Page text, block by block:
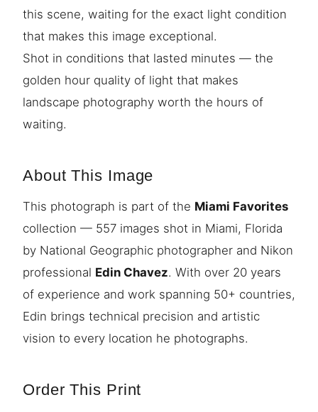
this scene, waiting for the exact light condition
that makes this image exceptional.
Shot in conditions that lasted minutes — the
golden hour quality of light that makes
landscape photography worth the hours of
waiting.
About This Image
This photograph is part of the Miami Favorites
collection — 557 images shot in Miami, Florida
by National Geographic photographer and Nikon
professional Edin Chavez. With over 20 years
of experience and work spanning 50+ countries,
Edin brings technical precision and artistic
vision to every location he photographs.
Order This Print